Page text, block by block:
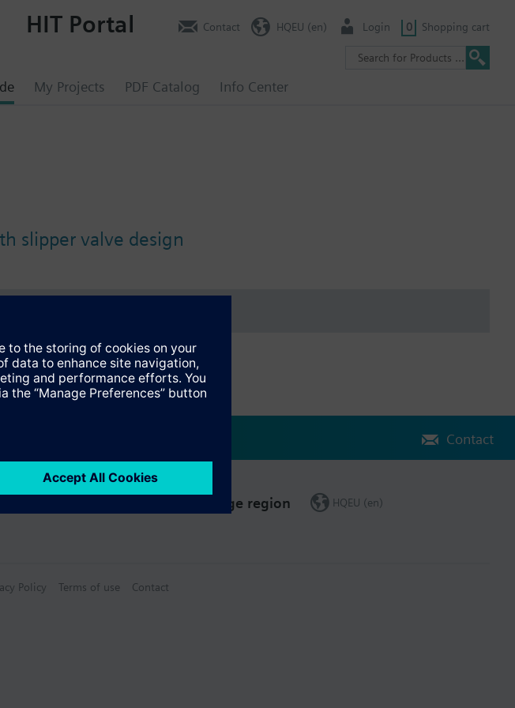
My Projects PDF Catalog Info Center
HIT Portal Contact HQEU (en) Login 0 Shopping cart
slipper valve design
Contact
Change region HQEU (en)
Policy Terms of use Contact